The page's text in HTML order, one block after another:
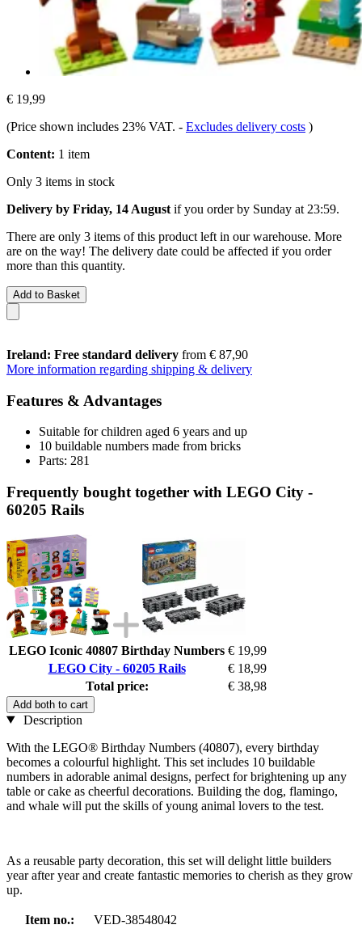
€ 19,99
(Price shown includes 23% VAT. - Excludes delivery costs )
Content: 1 item
Only 3 items in stock
Delivery by Friday, 14 August if you order by Sunday at 23:59.
There are only 3 items of this product left in our warehouse. More
are on the way! The delivery date could be affected if you order
more than this quantity.
Add to Basket
Ireland: Free standard delivery from € 87,90
More information regarding shipping & delivery
Features & Advantages
Suitable for children aged 6 years and up
10 buildable numbers made from bricks
Parts: 281
Frequently bought together with LEGO City -
60205 Rails
LEGO Iconic 40807 Birthday Numbers € 19,99
LEGO City - 60205 Rails
€ 18,99
Total price:
€ 38,98
Add both to cart
Description
With the LEGO® Birthday Numbers (40807), every birthday
becomes a colourful highlight. This set includes 10 buildable
numbers in adorable animal designs, perfect for brightening up any
table or cake as cheerful decorations. Building the dog, flamingo,
and whale will put the skills of young animal lovers to the test.
As a reusable party decoration, this set will delight little builders
year after year and create fantastic memories to cherish as they grow
up.
Item no.:
VED-38548042